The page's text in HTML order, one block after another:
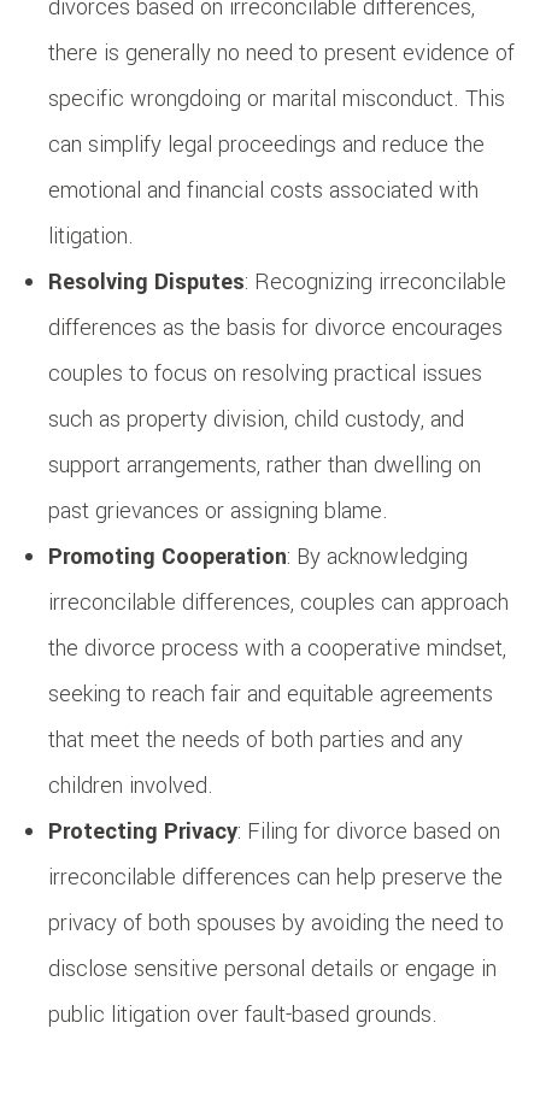
divorces based on irreconcilable differences,
there is generally no need to present evidence of
specific wrongdoing or marital misconduct. This
can simplify legal proceedings and reduce the
emotional and financial costs associated with
litigation.
Resolving Disputes: Recognizing irreconcilable
differences as the basis for divorce encourages
couples to focus on resolving practical issues
such as property division, child custody, and
support arrangements, rather than dwelling on
past grievances or assigning blame.
Promoting Cooperation: By acknowledging
irreconcilable differences, couples can approach
the divorce process with a cooperative mindset,
seeking to reach fair and equitable agreements
that meet the needs of both parties and any
children involved.
Protecting Privacy: Filing for divorce based on
irreconcilable differences can help preserve the
privacy of both spouses by avoiding the need to
disclose sensitive personal details or engage in
public litigation over fault-based grounds.